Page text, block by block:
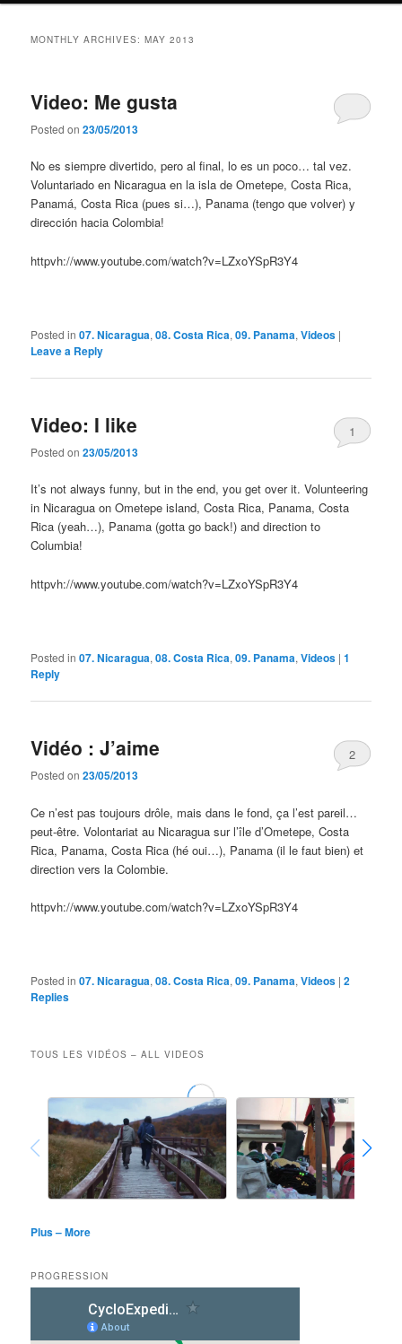
MONTHLY ARCHIVES:MAY 2013
Video: Me gusta
Posted on23/05/2013
No es siempre divertido, pero al final, lo es un poco… tal vez.
Voluntariado en Nicaragua en la isla de Ometepe, Costa Rica,
Panamá, Costa Rica (pues si…), Panama (tengo que volver) y
dirección hacia Colombia!
httpvh://www.youtube.com/watch?v=LZxoYSpR3Y4
Posted in 07. Nicaragua,08. Costa Rica,09. Panama,Videos |
Leave a Reply
Video: I like
Posted on23/05/2013
1
It’s not always funny, but in the end, you get over it. Volunteering
in Nicaragua on Ometepe island, Costa Rica, Panama, Costa
Rica (yeah…), Panama (gotta go back!) and direction to
Columbia!
httpvh://www.youtube.com/watch?v=LZxoYSpR3Y4
Posted in 07. Nicaragua,08. Costa Rica,09. Panama,Videos |1
Reply
Vidéo : J’aime
Posted on23/05/2013
2
Ce n’est pas toujours drôle, mais dans le fond, ça l’est pareil…
peut-être. Volontariat au Nicaragua sur l’île d’Ometepe, Costa
Rica, Panama, Costa Rica (hé oui…), Panama (il le faut bien) et
direction vers la Colombie.
httpvh://www.youtube.com/watch?v=LZxoYSpR3Y4
Posted in 07. Nicaragua,08. Costa Rica,09. Panama,Videos |2
Replies
TOUS LES VIDÉOS – ALL VIDEOS
Plus – More
PROGRESSION